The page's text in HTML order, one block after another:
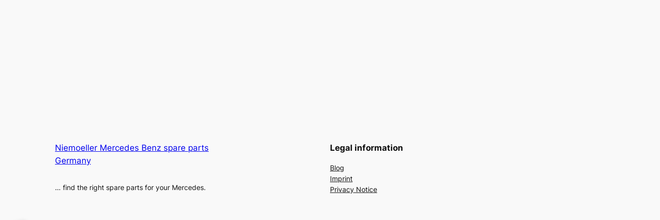
Niemoeller Mercedes Benz spare parts
Germany
… find the right spare parts for your Mercedes.
Legal information
Blog
Imprint
Privacy Notice